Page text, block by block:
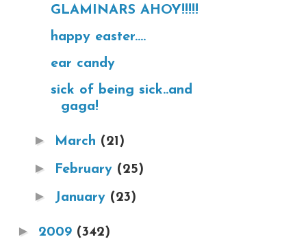
GLAMINARS AHOY!!!!!
happy easter....
ear candy
sick of being sick..and
gaga!
► March (21)
► February (25)
► January (23)
► 2009 (342)